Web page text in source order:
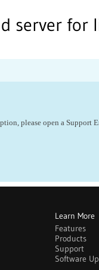
server for
please open a Support
Learn More
Features
Products
Support
Software